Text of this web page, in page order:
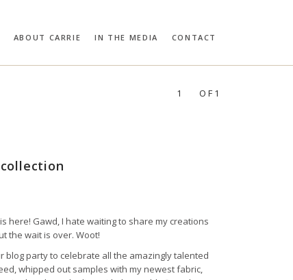
ABOUT CARRIE IN THE MEDIA CONTACT
1 OF1
is here! Gawd, I hate waiting to share my creations
the wait is over. Woot!
blog party to celebrate all the amazingly talented
whipped out samples with my newest fabric,
SEARCH
PROFILES: